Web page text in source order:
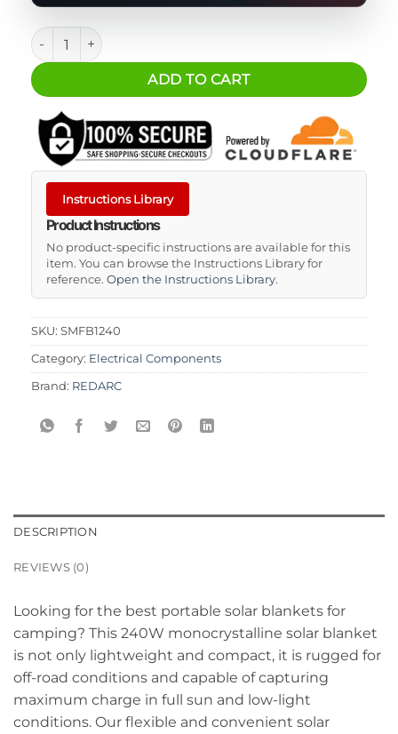
REDARC 240W Monocrystalline Solar Blanket quantity
ADD TO CART
Instructions Library
Product Instructions
No product-specific instructions are available for this
item. You can browse the Instructions Library for
reference. Open the Instructions Library.
SKU: SMFB1240
Category: Electrical Components
Brand: REDARC
DESCRIPTION
REVIEWS (0)
Looking for the best portable solar blankets for
camping? This 240W monocrystalline solar blanket
is not only lightweight and compact, it is rugged for
off-road conditions and capable of capturing
maximum charge in full sun and low-light
conditions. Our flexible and convenient solar